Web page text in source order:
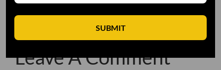
Leave A Comment
SUBMIT